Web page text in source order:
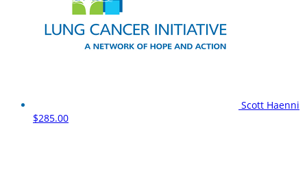
Scott Haenni
$285.00